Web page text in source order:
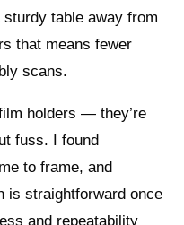
table away from
that means fewer
scans.
holders — they’re
fuss. I found
to frame, and
is straightforward once
and repeatability